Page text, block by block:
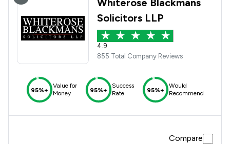
Solicitors LLP
4.9
855 Total Company Reviews
95%+
Value for
Money
95%+
Success
Rate
95%+
Would
Recommend
Compare